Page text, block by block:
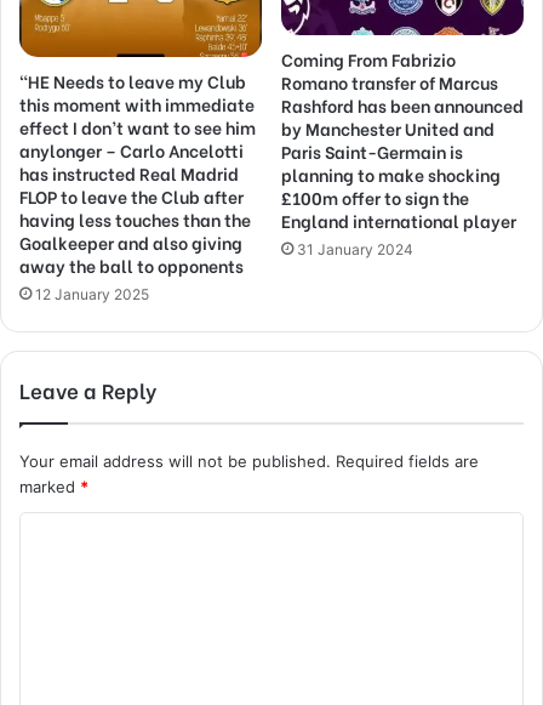
“HE Needs to leave my Club
this moment with immediate
effect I don’t want to see him
anylonger – Carlo Ancelotti
has instructed Real Madrid
FLOP to leave the Club after
having less touches than the
Goalkeeper and also giving
away the ball to opponents
12 January 2025
Coming From Fabrizio
Romano transfer of Marcus
Rashford has been announced
by Manchester United and
Paris Saint-Germain is
planning to make shocking
£100m offer to sign the
England international player
31 January 2024
Leave a Reply
Your email address will not be published. Required fields are
marked *